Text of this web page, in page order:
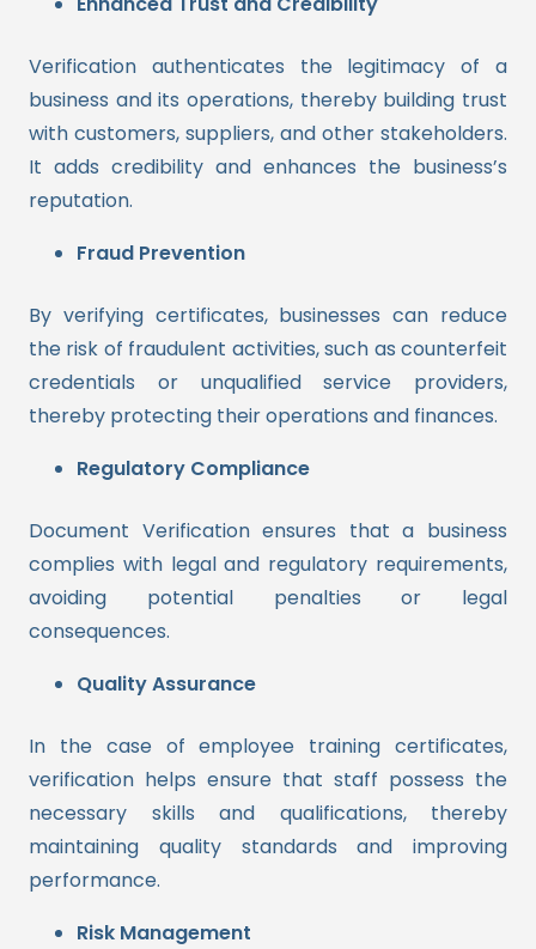
Verification authenticates the legitimacy of a
business and its operations, thereby building trust
with customers, suppliers, and other stakeholders.
It adds credibility and enhances the business’s
reputation.
Fraud Prevention
By verifying certificates, businesses can reduce
the risk of fraudulent activities, such as counterfeit
credentials or unqualified service providers,
thereby protecting their operations and finances.
Regulatory Compliance
Document Verification ensures that a business
complies with legal and regulatory requirements,
avoiding potential penalties or legal
consequences.
Quality Assurance
In the case of employee training certificates,
verification helps ensure that staff possess the
necessary skills and qualifications, thereby
maintaining quality standards and improving
performance.
Risk Management